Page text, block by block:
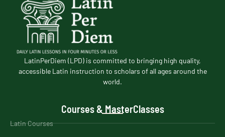
LatinPerDiem (LPD) is committed to bringing high quality,
accessible Latin instruction to scholars of all ages around the
world.
Courses & MasterClasses
Latin Courses